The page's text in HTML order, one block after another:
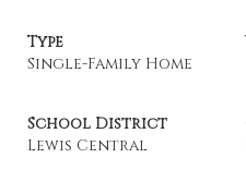
Type
Single-Family Home
School District
Lewis Central